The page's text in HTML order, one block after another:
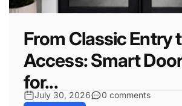
From Classic Entry
Access: Smart
for...
July 30, 2026
0 comments